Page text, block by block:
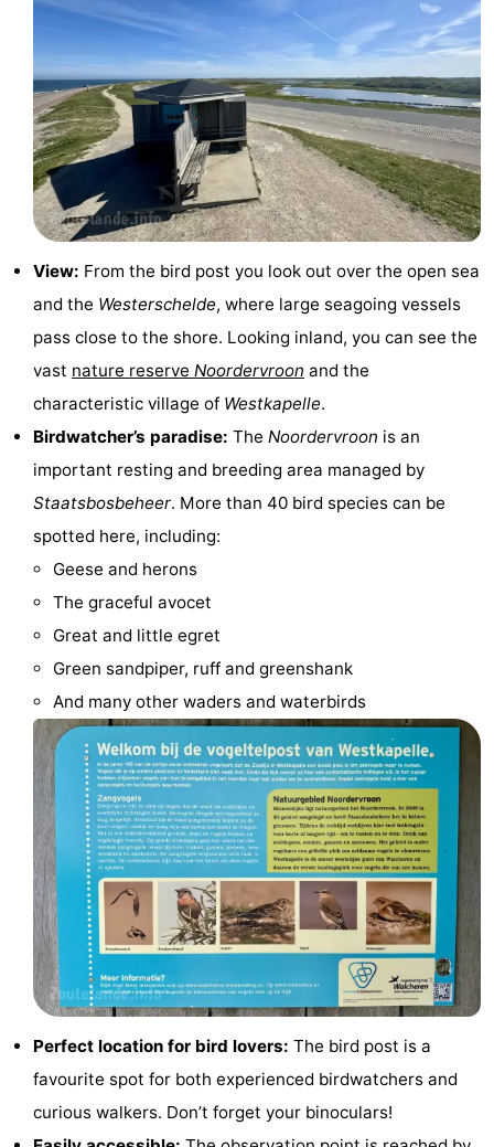
De
Zandput
Duinzicht
Joossesweg
Meerpaal
Strandcamping
Valkenisse
Zee,
Hotels
Lastminutes
Beach
Galleries
Monuments
Churches
Lighthouses
Observation
points
Attractions
Indoor
View: From the bird post you look out over the open sea
and the Westerschelde, where large seagoing vessels
pass close to the shore. Looking inland, you can see the
vast nature reserve Noordervroon and the
characteristic village of Westkapelle.
Birdwatcher’s paradise: The Noordervroon is an
important resting and breeding area managed by
Staatsbosbeheer. More than 40 bird species can be
spotted here, including:
Geese and herons
The graceful avocet
Great and little egret
Green sandpiper, ruff and greenshank
And many other waders and waterbirds
Perfect location for bird lovers: The bird post is a
favourite spot for both experienced birdwatchers and
curious walkers. Don’t forget your binoculars!